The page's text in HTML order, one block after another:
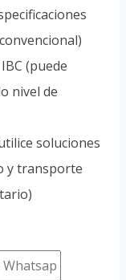
(puede
nivel de
soluciones
y transporte